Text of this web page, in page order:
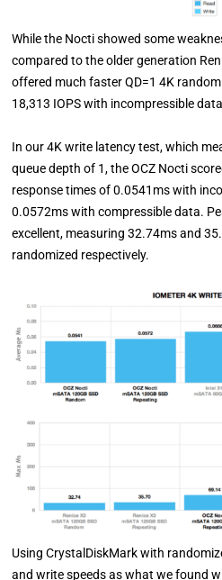
While the Nocti showed some
compared to the older generation
offered much faster QD=1 4K
18,313 IOPS with incompressible
In our 4K write latency test, which
queue depth of 1, the OCZ Nocti
response times of 0.0541ms with
0.0572ms with compressible data.
excellent, measuring 32.74ms and
randomized respectively.
Using CrystalDiskMark with
and write speeds as what we found